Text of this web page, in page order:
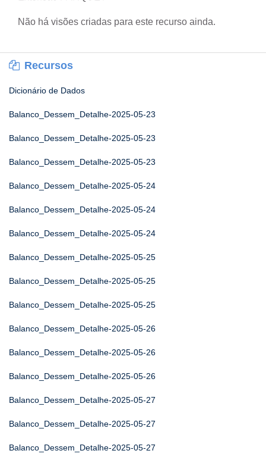
Não há visões criadas para este recurso ainda.
Recursos
Dicionário de Dados
Balanco_Dessem_Detalhe-2025-05-23
Balanco_Dessem_Detalhe-2025-05-23
Balanco_Dessem_Detalhe-2025-05-23
Balanco_Dessem_Detalhe-2025-05-24
Balanco_Dessem_Detalhe-2025-05-24
Balanco_Dessem_Detalhe-2025-05-24
Balanco_Dessem_Detalhe-2025-05-25
Balanco_Dessem_Detalhe-2025-05-25
Balanco_Dessem_Detalhe-2025-05-25
Balanco_Dessem_Detalhe-2025-05-26
Balanco_Dessem_Detalhe-2025-05-26
Balanco_Dessem_Detalhe-2025-05-26
Balanco_Dessem_Detalhe-2025-05-27
Balanco_Dessem_Detalhe-2025-05-27
Balanco_Dessem_Detalhe-2025-05-27